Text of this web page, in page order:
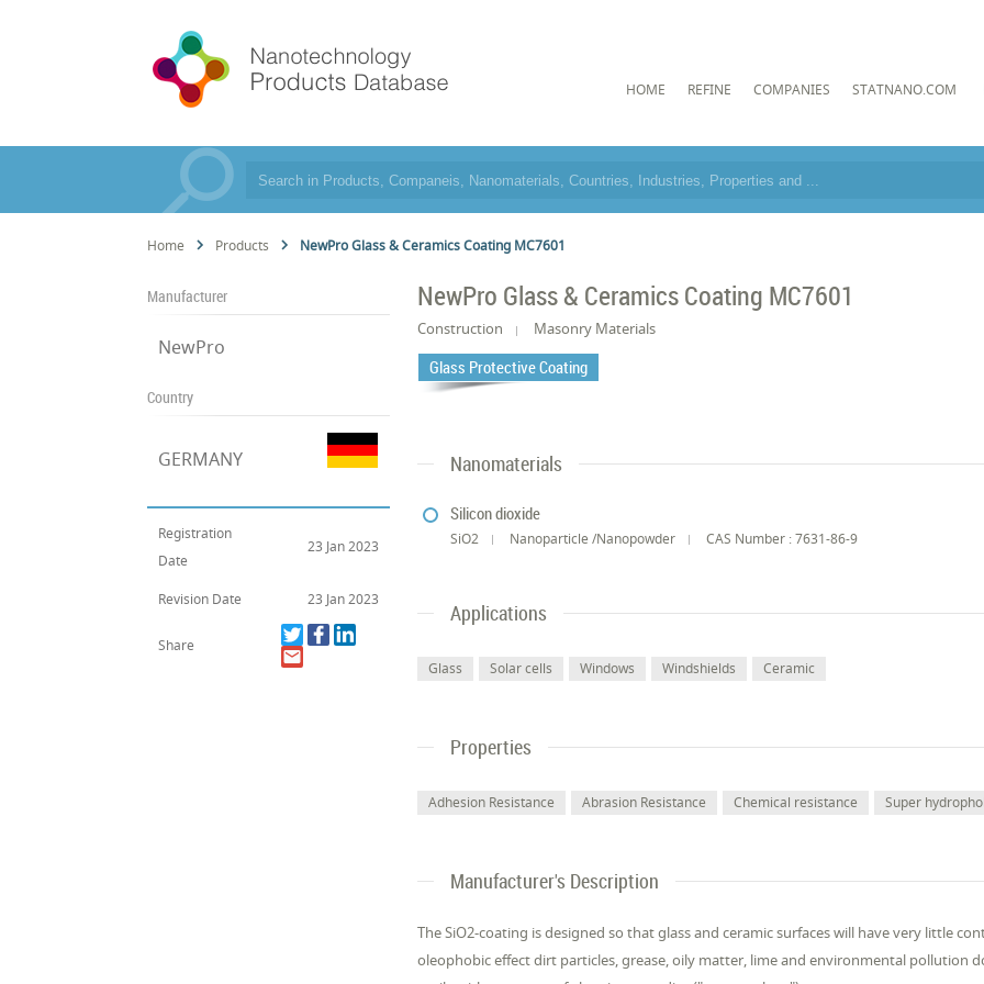
HOME REFINE COMPANIES STATNANO.COM
Home Products NewPro Glass & Ceramics Coating MC7601
Manufacturer
NewPro
Country
GERMANY
Registration
Date
23 Jan 2023
Revision Date 23 Jan 2023
Share
NewPro Glass & Ceramics Coating MC7601
Construction Masonry Materials
Glass Protective Coating
Nanomaterials
Silicon dioxide
SiO2 Nanoparticle /Nanopowder CAS Number : 7631-86-9
Applications
Glass Solar cells Windows Windshields Ceramic
Properties
Adhesion Resistance Abrasion Resistance Chemical resistance Super
Manufacturer's Description
The SiO2-coating is designed so that glass and ceramic surfaces will have very little
oleophobic effect dirt particles, grease, oily matter, lime and environmental pollution